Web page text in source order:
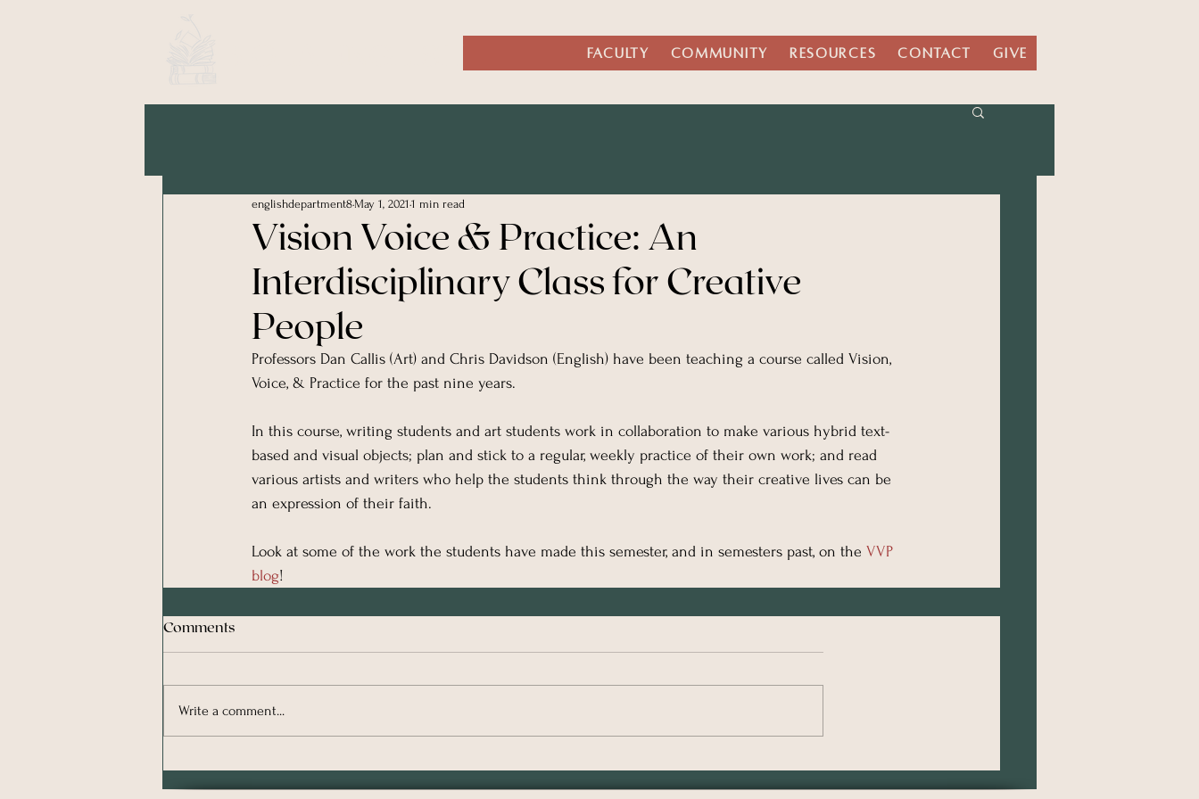
FACULTY COMMUNITY RESOURCES CONTACT GIVE
Vision Voice & Practice: An
Interdisciplinary Class for Creative
People
englishdepartment8 May 1, 2021 1 min read
Professors Dan Callis (Art) and Chris Davidson (English) have been teaching a course called Vision,
Voice, & Practice for the past nine years.
In this course, writing students and art students work in collaboration to make various hybrid text-
based and visual objects; plan and stick to a regular, weekly practice of their own work; and read
various artists and writers who help the students think through the way their creative lives can be
an expression of their faith.
Look at some of the work the students have made this semester, and in semesters past, on the VVP
blog!
Comments
Write a comment...